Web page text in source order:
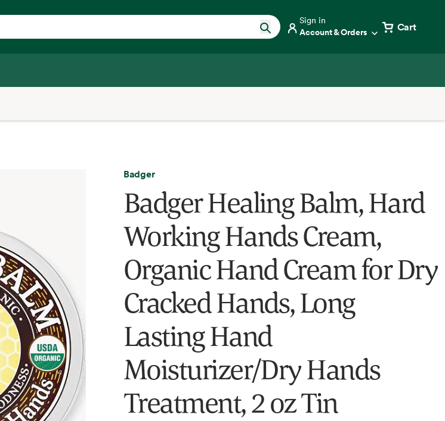
Sign in
Account & Orders Cart
Badger
Badger Healing Balm, Hard
Working Hands Cream,
Organic Hand Cream for Dry
Cracked Hands, Long
Lasting Hand
Moisturizer/Dry Hands
Treatment, 2 oz Tin